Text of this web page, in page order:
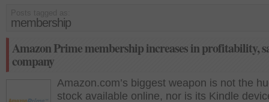
membership
Amazon Prime membership increases in profitability,
company
Amazon.com’s biggest weapon is not the
stock available online, nor is its Kindle